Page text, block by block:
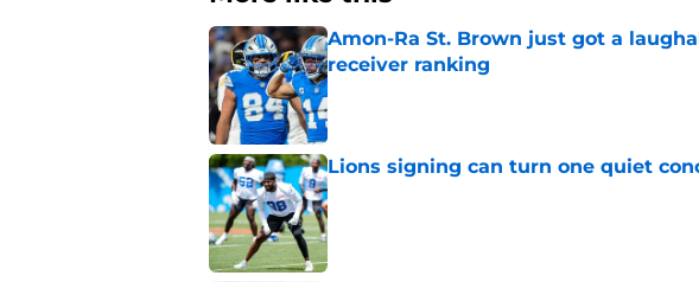
Amon-Ra St. Brown just got a
receiver ranking
Published by on Invalid Date
Lions signing can turn one quiet
Published by on Invalid Date